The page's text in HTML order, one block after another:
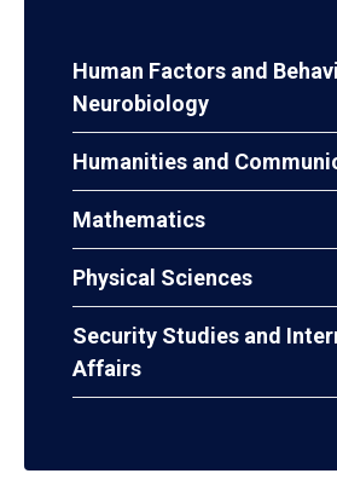
Human Factors and
Neurobiology
Humanities and
Mathematics
Physical Sciences
Security Studies and
Affairs